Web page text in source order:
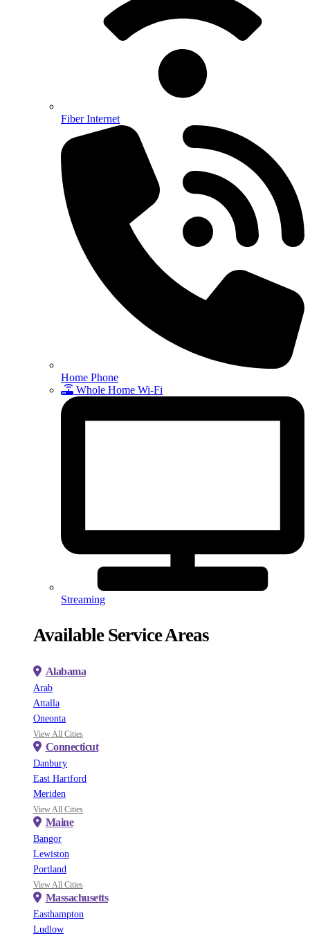
Fiber Internet
Home Phone
Whole Home Wi-Fi
Streaming
Available Service Areas
Alabama
Arab
Attalla
Oneonta
View All Cities
Connecticut
Danbury
East Hartford
Meriden
View All Cities
Maine
Bangor
Lewiston
Portland
View All Cities
Massachusetts
Easthampton
Ludlow